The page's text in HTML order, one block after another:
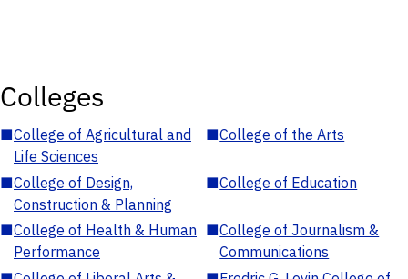
Colleges
■College of Agricultural and
Life Sciences
■College of the Arts
■College of Design,
Construction & Planning
■College of Education
■College of Health & Human
Performance
■College of Journalism &
Communications